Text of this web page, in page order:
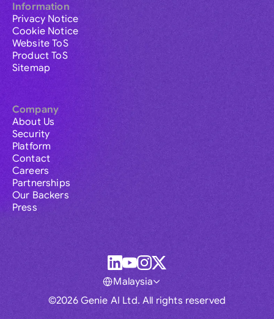
Information
Privacy Notice
Cookie Notice
Website ToS
Product ToS
Sitemap
Company
About Us
Security
Platform
Contact
Careers
Partnerships
Our Backers
Press
©2026 Genie AI Ltd. All rights reserved
Malaysia